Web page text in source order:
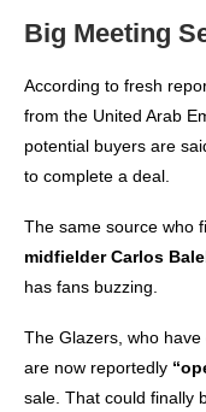
Big Meeting
According to fresh
from the United Arab
potential buyers are
to complete a deal.
The same source who
midfielder Carlos
has fans buzzing.
The Glazers, who
are now reportedly
sale. That could finally